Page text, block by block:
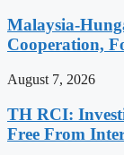
Malaysia-
Cooperation,
August 7, 2026
TH RCI:
Free From